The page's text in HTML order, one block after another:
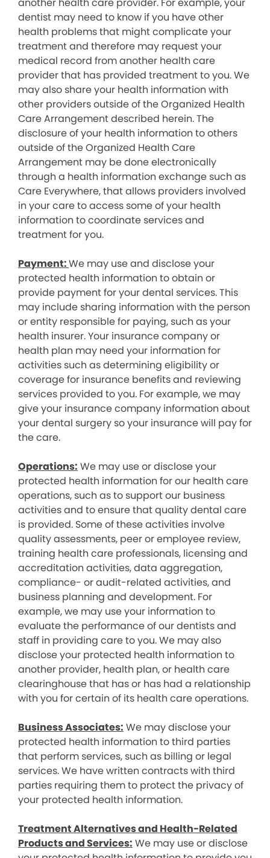
dentist may need to know if you have other
health problems that might complicate your
treatment and therefore may request your
medical record from another health care
provider that has provided treatment to you. We
may also share your health information with
other providers outside of the Organized Health
Care Arrangement described herein. The
disclosure of your health information to others
outside of the Organized Health Care
Arrangement may be done electronically
through a health information exchange such as
Care Everywhere, that allows providers involved
in your care to access some of your health
information to coordinate services and
treatment for you.
Payment:We may use and disclose your
protected health information to obtain or
provide payment for your dental services. This
may include sharing information with the person
or entity responsible for paying, such as your
health insurer. Your insurance company or
health plan may need your information for
activities such as determining eligibility or
coverage for insurance benefits and reviewing
services provided to you. For example, we may
give your insurance company information about
your dental surgery so your insurance will pay for
the care.
Operations: We may use or disclose your
protected health information for our health care
operations, such as to support our business
activities and to ensure that quality dental care
is provided. Some of these activities involve
quality assessments, peer or employee review,
training health care professionals, licensing and
accreditation activities, data aggregation,
compliance- or audit-related activities, and
business planning and development. For
example, we may use your information to
evaluate the performance of our dentists and
staff in providing care to you. We may also
disclose your protected health information to
another provider, health plan, or health care
clearinghouse that has or has had a relationship
with you for certain of its health care operations.
Business Associates: We may disclose your
protected health information to third parties
that perform services, such as billing or legal
services. We have written contracts with third
parties requiring them to protect the privacy of
your protected health information.
Treatment Alternatives and Health-Related
Products and Services: We may use or disclose